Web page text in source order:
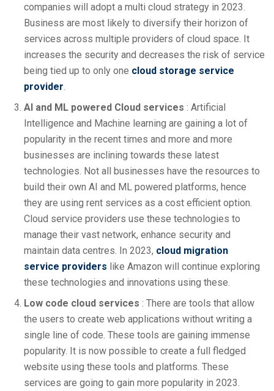
companies will adopt a multi cloud strategy in 2023.
Business are most likely to diversify their horizon of
services across multiple providers of cloud space. It
increases the security and decreases the risk of service
being tied up to only one cloud storage service
provider
AI and ML powered Cloud services : Artificial
Intelligence and Machine learning are gaining a lot of
popularity in the recent times and more and more
businesses are inclining towards these latest
technologies. Not all businesses have the resources to
build their own AI and ML powered platforms, hence
they are using rent services as a cost efficient option.
Cloud service providers use these technologies to
manage their vast network, enhance security and
maintain data centres. In 2023, cloud migration
service providers like Amazon will continue exploring
these technologies and innovations using these.
Low code cloud services : There are tools that allow
the users to create web applications without writing a
single line of code. These tools are gaining immense
popularity. It is now possible to create a full fledged
website using these tools and platforms. These
services are going to gain more popularity in 2023.